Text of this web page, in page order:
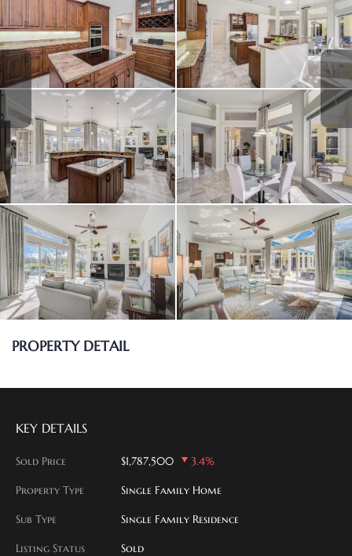
PROPERTY DETAIL
KEY DETAILS
Sold Price $1,787,500 3.4%
Property Type Single Family Home
Sub Type Single Family Residence
Listing Status Sold